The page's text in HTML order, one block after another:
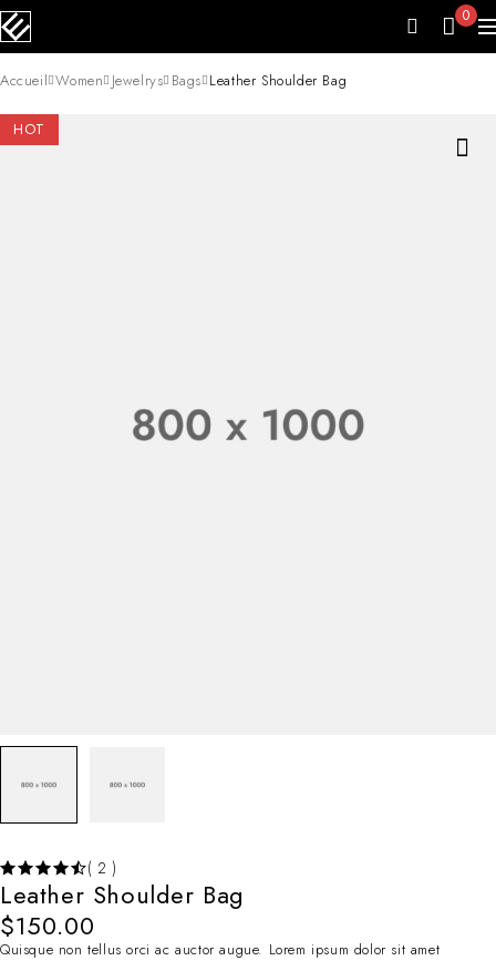
0
Accueil Women Jewelrys Bags Leather Shoulder Bag
HOT
( 2 )
Leather Shoulder Bag
$150.00
Quisque non tellus orci ac auctor augue. Lorem ipsum dolor sit amet